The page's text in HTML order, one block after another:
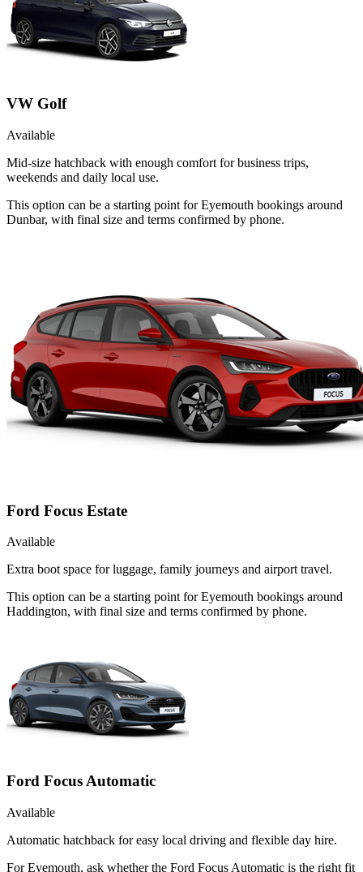
VW Golf
Available
Mid-size hatchback with enough comfort for business trips,
weekends and daily local use.
This option can be a starting point for Eyemouth bookings around
Dunbar, with final size and terms confirmed by phone.
Ford Focus Estate
Available
Extra boot space for luggage, family journeys and airport travel.
This option can be a starting point for Eyemouth bookings around
Haddington, with final size and terms confirmed by phone.
Ford Focus Automatic
Available
Automatic hatchback for easy local driving and flexible day hire.
For Eyemouth, ask whether the Ford Focus Automatic is the right fit